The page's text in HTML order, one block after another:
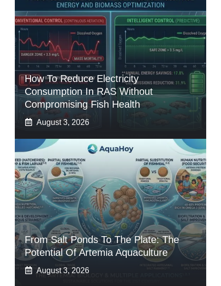
How To Reduce Electricity
Consumption In RAS Without
Compromising Fish Health
August 3, 2026
From Salt Ponds To The Plate: The
Potential Of Artemia Aquaculture
August 3, 2026